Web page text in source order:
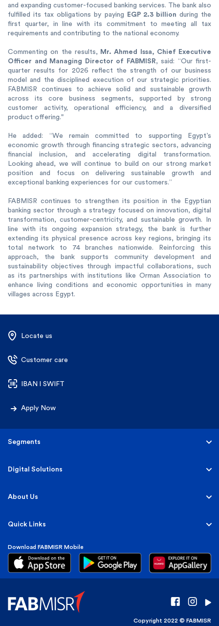
and expanding customer-focused banking services. The bank also
fulfilled its tax obligations by paying EGP 2.3 billion during the
first quarter, in line with its commitment to meeting all tax
requirements and contributing to the national economy.
Commenting on the results, Mr. Ahmed Issa, Chief Executive
Officer and Managing Director of FABMISR, said: “Our first-
quarter results for 2026 reflect the strength of our business
model and the disciplined execution of our strategic priorities.
FABMISR continues to achieve solid and sustainable growth
across its core business segments, supported by strong
customer activity, operational efficiency, and a diversified
product offering."
He added: “We remain committed to supporting Egypt’s
economic growth through financing strategic sectors, advancing
financial inclusion, and accelerating digital transformation.
Looking ahead, we will continue to build on our strong market
position and focus on delivering sustainable growth and
exceptional banking experiences for our customers.”
FABMISR continues to strengthen its position in the Egyptian
banking sector through a strategy focused on innovation, digital
transformation, customer-centricity, and sustainable growth. In
line with its ongoing expansion strategy, the bank is further
extending its physical presence across key regions, bringing its
total network to 74 branches nationwide. Reinforcing this
approach, the bank supports community development and
sustainability objectives through impactful collaborations, such
as its partnerships with institutions like Orman Association to
enhance living conditions and economic opportunities in many
villages across Egypt.
Locate us
Customer care
IBAN l SWIFT
Apply Now
Segments
Personal
Business
Digital Solutions
Personal
Corporate
About Us
About FABMISR
FAB Group
Sustainability
Press Room
Quick Links
Terms, Fees & Interest Rates
Market Insights
Customer Guidance
Download FABMISR Mobile
Copyright 2022 © FABMISR